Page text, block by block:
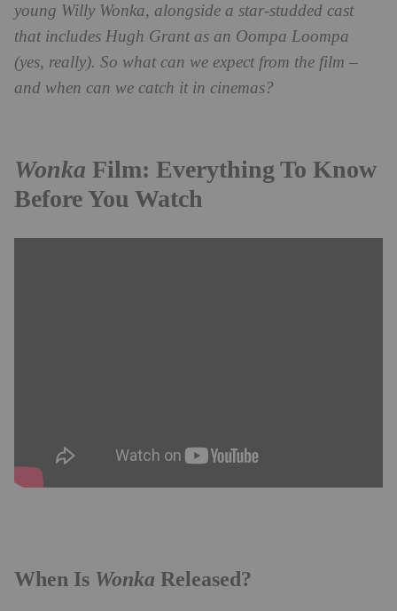
young Willy Wonka, alongside a star-studded cast
that includes Hugh Grant as an Oompa Loompa
(yes, really). So what can we expect from the film –
and when can we catch it in cinemas?
Wonka Film: Everything To Know
Before You Watch
When Is Wonka Released?